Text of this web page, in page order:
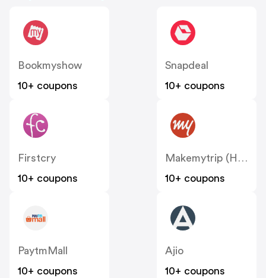
Bookmyshow
10+ coupons
Snapdeal
10+ coupons
Firstcry
10+ coupons
Makemytrip (Hotels)
10+ coupons
PaytmMall
10+ coupons
Ajio
10+ coupons